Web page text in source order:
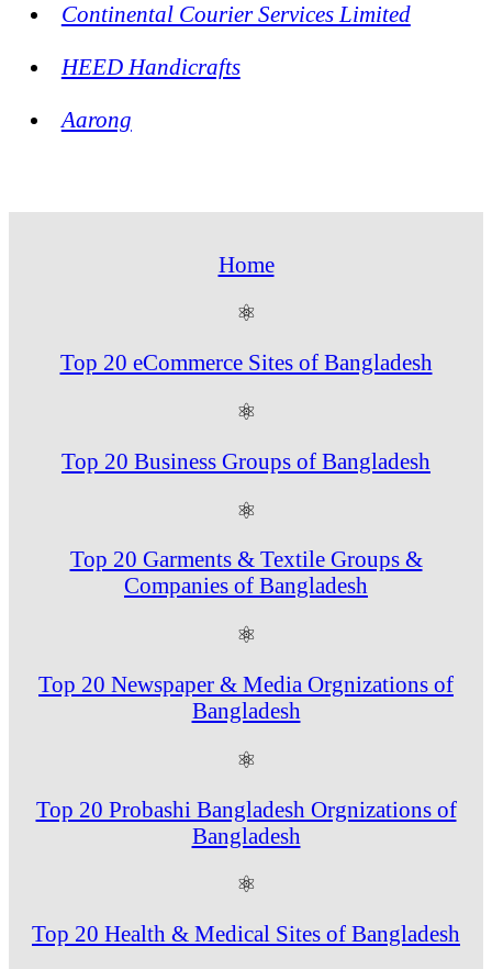
Continental Courier Services Limited
HEED Handicrafts
Aarong
Home
⚛
Top 20 eCommerce Sites of Bangladesh
⚛
Top 20 Business Groups of Bangladesh
⚛
Top 20 Garments & Textile Groups &
Companies of Bangladesh
⚛
Top 20 Newspaper & Media Orgnizations of
Bangladesh
⚛
Top 20 Probashi Bangladesh Orgnizations of
Bangladesh
⚛
Top 20 Health & Medical Sites of Bangladesh